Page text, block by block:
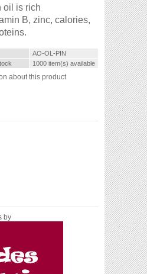
oil is rich
B, zinc, calories,
AO-OL-PIN
1000 item(s) available
about this product
by